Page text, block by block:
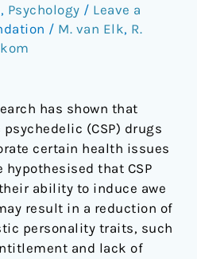
, Psychology / Leave a
/ M. van Elk, R.
has shown that
(CSP) drugs
certain health issues
hypothesised that CSP
ability to induce awe
result in a reduction of
personality traits, such
and lack of